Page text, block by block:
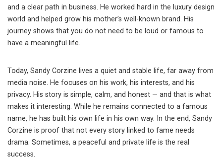
and a clear path in business. He worked hard in the luxury design
world and helped grow his mother’s well-known brand. His
journey shows that you do not need to be loud or famous to
have a meaningful life.
Today, Sandy Corzine lives a quiet and stable life, far away from
media noise. He focuses on his work, his interests, and his
privacy. His story is simple, calm, and honest — and that is what
makes it interesting. While he remains connected to a famous
name, he has built his own life in his own way. In the end, Sandy
Corzine is proof that not every story linked to fame needs
drama. Sometimes, a peaceful and private life is the real
success.